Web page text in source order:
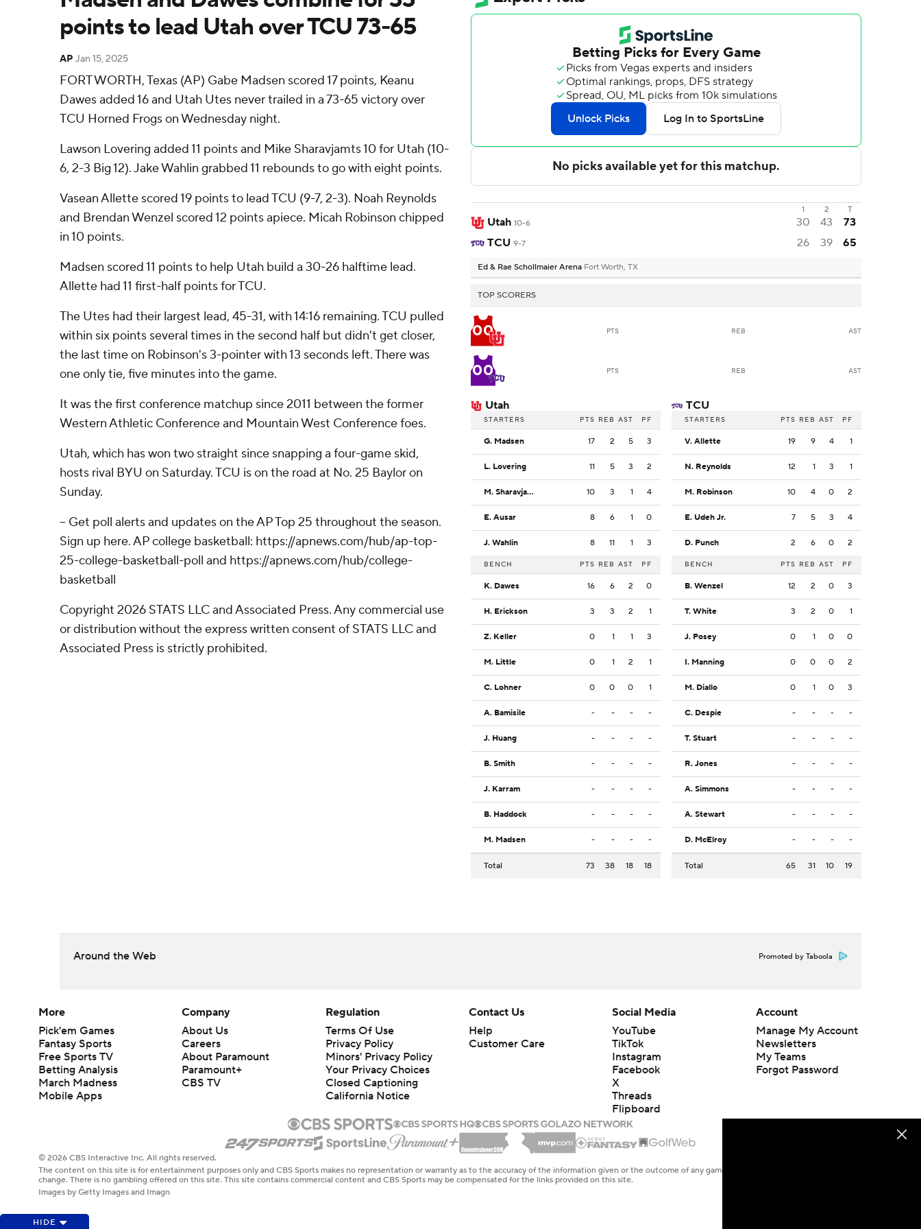
points to lead Utah over TCU 73-65
AP Jan 15, 2025
FORT WORTH, Texas (AP) Gabe Madsen scored 17 points, Keanu
Dawes added 16 and Utah Utes never trailed in a 73-65 victory over
TCU Horned Frogs on Wednesday night.
Lawson Lovering added 11 points and Mike Sharavjamts 10 for Utah (10-
6, 2-3 Big 12). Jake Wahlin grabbed 11 rebounds to go with eight points.
Vasean Allette scored 19 points to lead TCU (9-7, 2-3). Noah Reynolds
and Brendan Wenzel scored 12 points apiece. Micah Robinson chipped
in 10 points.
Madsen scored 11 points to help Utah build a 30-26 halftime lead.
Allette had 11 first-half points for TCU.
The Utes had their largest lead, 45-31, with 14:16 remaining. TCU pulled
within six points several times in the second half but didn't get closer,
the last time on Robinson's 3-pointer with 13 seconds left. There was
one only tie, five minutes into the game.
It was the first conference matchup since 2011 between the former
Western Athletic Conference and Mountain West Conference foes.
Utah, which has won two straight since snapping a four-game skid,
hosts rival BYU on Saturday. TCU is on the road at No. 25 Baylor on
Sunday.
-- Get poll alerts and updates on the AP Top 25 throughout the season.
Sign up here. AP college basketball: https://apnews.com/hub/ap-top-
25-college-basketball-poll and https://apnews.com/hub/college-
basketball
Copyright 2026 STATS LLC and Associated Press. Any commercial use
or distribution without the express written consent of STATS LLC and
Associated Press is strictly prohibited.
1 2 T
Utah 10-6 30 43
73
TCU 9-7 26 39 65
Ed & Rae Schollmaier Arena Fort Worth, TX
TOP SCORERS
00 PTS REB AST
00 PTS REB AST
Utah
STARTERS PTS REB AST PF
G. Madsen 17 2 5 3
L. Lovering 11 5 3 2
M. Sharavjamts 10 3 1 4
E. Ausar 8 6 1 0
J. Wahlin 8 11 1 3
BENCH PTS REB AST PF
K. Dawes 16 6 2 0
H. Erickson 3 3 2 1
Z. Keller 0 1 1 3
M. Little 0 1 2 1
C. Lohner 0 0 0 1
A. Bamisile - - - -
J. Huang - - - -
B. Smith - - - -
J. Karram - - - -
B. Haddock - - - -
M. Madsen - - - -
Total 73 38 18 18
TCU
STARTERS PTS REB AST PF
V. Allette 19 9 4 1
N. Reynolds 12 1 3 1
M. Robinson 10 4 0 2
E. Udeh Jr. 7 5 3 4
D. Punch 2 6 0 2
BENCH PTS REB AST PF
B. Wenzel 12 2 0 3
T. White 3 2 0 1
J. Posey 0 1 0 0
I. Manning 0 0 0 2
M. Diallo 0 1 0 3
C. Despie - - - -
T. Stuart - - - -
R. Jones - - - -
A. Simmons - - - -
A. Stewart - - - -
D. McElroy - - - -
Total 65 31 10 19
Around the Web Promoted by Taboola
HIDE
More
Pick'em Games
Fantasy Sports
Free Sports TV
Betting Analysis
March Madness
Mobile Apps
Company
About Us
Careers
About Paramount
Paramount+
CBS TV
Regulation
Terms Of Use
Privacy Policy
Minors' Privacy Policy
Your Privacy Choices
Closed Captioning
California Notice
Contact Us
Help
Customer Care
Social Media
YouTube
TikTok
Instagram
Facebook
X
Threads
Flipboard
Account
Manage My Account
Newsletters
My Teams
Forgot Password
© 2026 CBS Interactive Inc. All rights reserved.
The content on this site is for entertainment purposes only and CBS Sports makes no representation or warranty as to the accuracy of the information given or the outcome of any game or event. Odds and lines subject to
change. There is no gambling offered on this site. This site contains commercial content and CBS Sports may be compensated for the links provided on this site.
Images by Getty Images and Imagn